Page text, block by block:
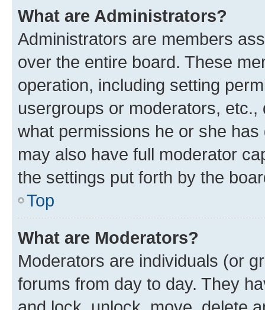
What are Administrators?
Administrators are members
over the entire board. These
operation, including setting
usergroups or moderators,
what permissions he or she
may also have full moderator
the settings put forth by the
Top
What are Moderators?
Moderators are individuals (or
forums from day to day. They